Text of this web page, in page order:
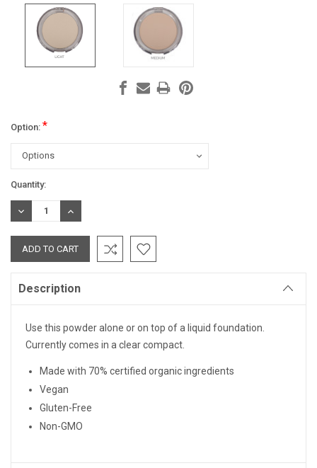
Option: *
Current
Stock:
Quantity:
DECREASE
QUANTITY:
INCREASE
QUANTITY:
Description
Use this powder alone or on top of a liquid foundation.
Currently comes in a clear compact.
Made with 70% certified organic ingredients
Vegan
Gluten-Free
Non-GMO